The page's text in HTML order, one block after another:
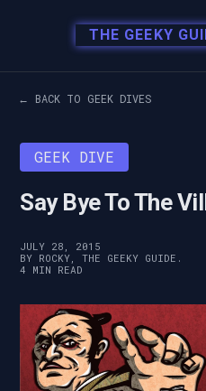
THE GEEKY
← BACK TO GEEK DIVES
GEEK DIVE
Say Bye To The
JULY 28, 2015
BY ROCKY, THE GEEKY GUIDE.
4 MIN READ